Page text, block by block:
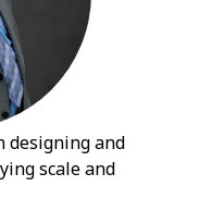
designing and
scale and